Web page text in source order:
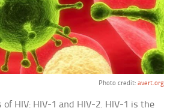
Photo credit: avert.org
HIV: HIV-1 and HIV-2. HIV-1 is the